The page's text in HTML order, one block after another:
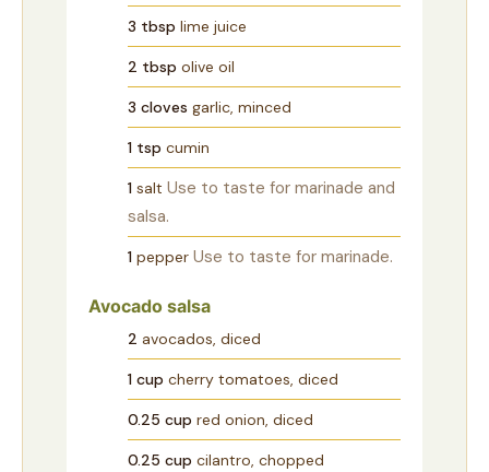
3 tbsp lime juice
2 tbsp olive oil
3 cloves garlic, minced
1 tsp cumin
1 salt Use to taste for marinade and
salsa.
1 pepper Use to taste for marinade.
Avocado salsa
2 avocados, diced
1 cup cherry tomatoes, diced
0.25 cup red onion, diced
0.25 cup cilantro, chopped